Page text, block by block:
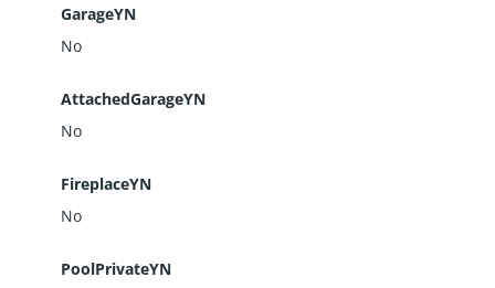
GarageYN
No
AttachedGarageYN
No
FireplaceYN
No
PoolPrivateYN